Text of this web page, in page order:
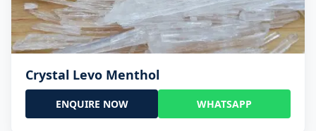
Crystal Levo Menthol
ENQUIRE NOW WHATSAPP